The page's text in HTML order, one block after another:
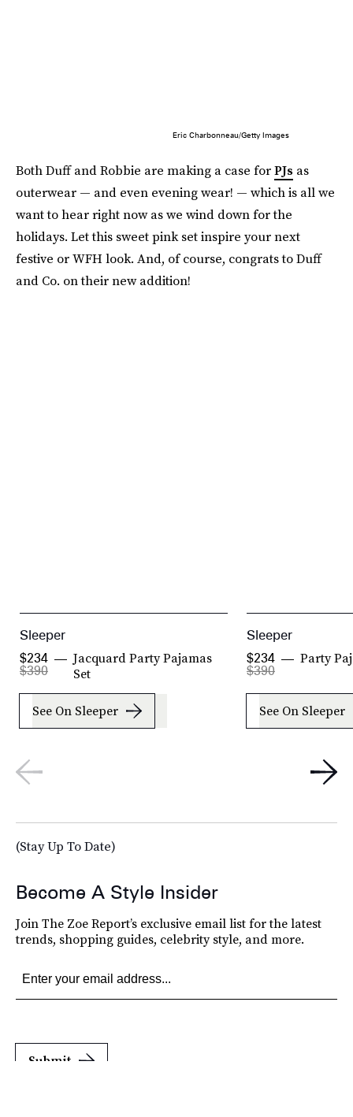
Eric Charbonneau/Getty Images
Both Duff and Robbie are making a case forPJs as
outerwear — and even evening wear! — which is all we
want to hear right now as we wind down for the
holidays. Let this sweet pink set inspire your next
festive or WFH look. And, of course, congrats to Duff
and Co. on their new addition!
Sleeper
Jacquard Party Pajamas
Set
$390
$234
See On Sleeper
Sleeper
Party
$390
$234
See On Sleeper
(Stay Up To Date)
Become A Style Insider
Join The Zoe Report’s exclusive email list for the latest
trends, shopping guides, celebrity style, and more.
Submit